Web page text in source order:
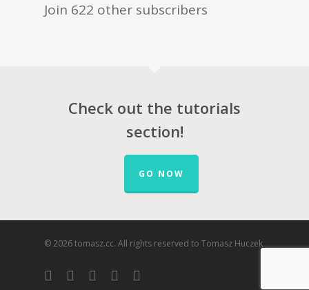
Join 622 other subscribers
Check out the tutorials
section!
GO NOW
© 2026 tomasz.cc. All rights reserved to Tomasz Huczek
facebookvimeo youtube
RSS
google-